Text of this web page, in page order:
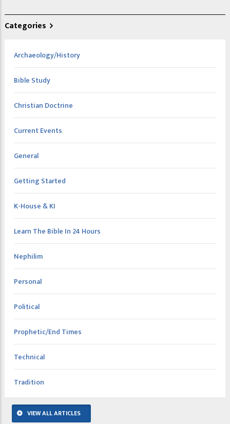
Categories
Archaeology/History
Bible Study
Christian Doctrine
Current Events
General
Getting Started
K-House & KI
Learn The Bible In 24 Hours
Nephilim
Personal
Political
Prophetic/End Times
Technical
Tradition
VIEW ALL ARTICLES